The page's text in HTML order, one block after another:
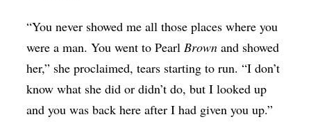
“You never showed me all those places where you
were a man. You went to Pearl Brown and showed
her,” she proclaimed, tears starting to run. “I don’t
know what she did or didn’t do, but I looked up
and you was back here after I had given you up.”